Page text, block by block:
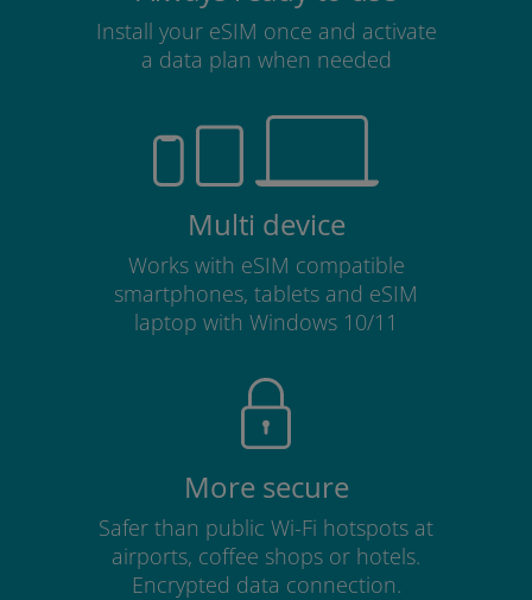
Install your eSIM once and activate
a data plan when needed
Multi device
Works with eSIM compatible
smartphones, tablets and eSIM
laptop with Windows 10/11
More secure
Safer than public Wi-Fi hotspots at
airports, coffee shops or hotels.
Encrypted data connection.